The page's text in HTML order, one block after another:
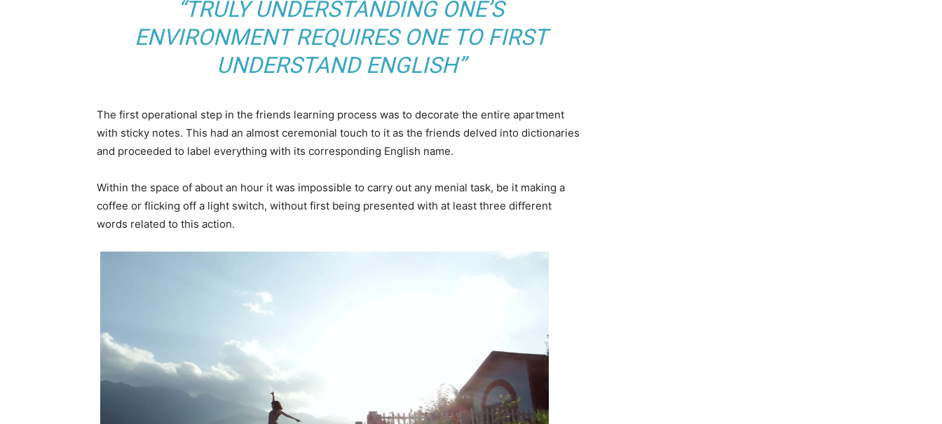
“TRULY UNDERSTANDING ONE’S
ENVIRONMENT REQUIRES ONE TO FIRST
UNDERSTAND ENGLISH”
The first operational step in the friends learning process was to decorate the entire apartment
with sticky notes. This had an almost ceremonial touch to it as the friends delved into dictionaries
and proceeded to label everything with its corresponding English name.
Within the space of about an hour it was impossible to carry out any menial task, be it making a
coffee or flicking off a light switch, without first being presented with at least three different
words related to this action.